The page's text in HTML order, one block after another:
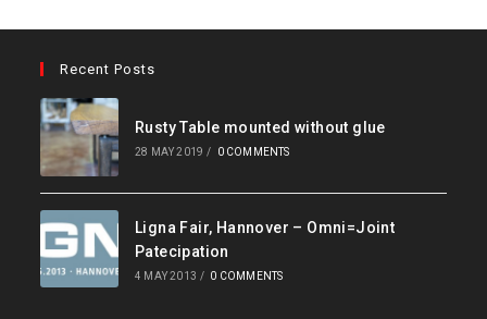
Recent Posts
Rusty Table mounted without glue
28 MAY 2019 / 0 COMMENTS
Ligna Fair, Hannover – Omni=Joint
Patecipation
4 MAY 2013 / 0 COMMENTS